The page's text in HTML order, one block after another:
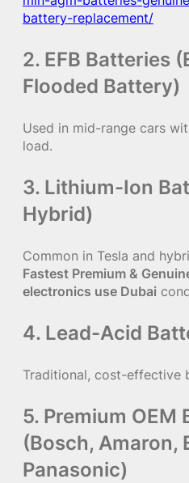
battery-replacement/
2. EFB Batteries
Flooded Battery)
Used in mid-range cars
load.
3. Lithium-Ion
Hybrid)
Common in Tesla and
Fastest Premium &
electronics use Dubai
4. Lead-Acid
Traditional, cost-effective
5. Premium OEM
(Bosch, Amaron,
Panasonic)